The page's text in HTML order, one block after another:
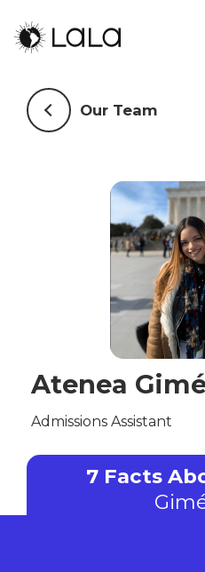
Our Team
Atenea
Admissions Assistant
7 Facts